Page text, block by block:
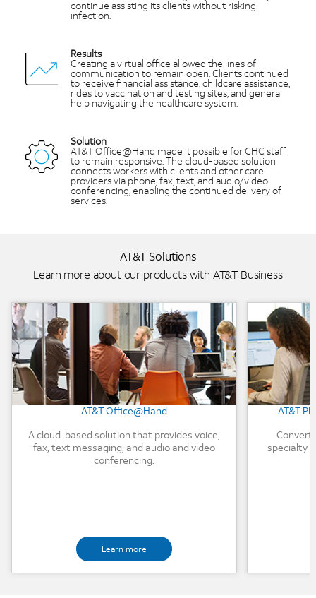
continue assisting its clients without risking
infection.
Results
Creating a virtual office allowed the lines of
communication to remain open. Clients continued
to receive financial assistance, childcare assistance,
rides to vaccination and testing sites, and general
help navigating the healthcare system.
Solution
AT&T Office@Hand made it possible for CHC staff
to remain responsive. The cloud-based solution
connects workers with clients and other care
providers via phone, fax, text, and audio/video
conferencing, enabling the continued delivery of
services.
AT&T Solutions
Learn more about our products with AT&T Business
Background Image
AT&T Office@Hand
A cloud-based solution that provides voice,
fax, text messaging, and audio and video
conferencing.
Learn more
AT&T
Convert
specialty